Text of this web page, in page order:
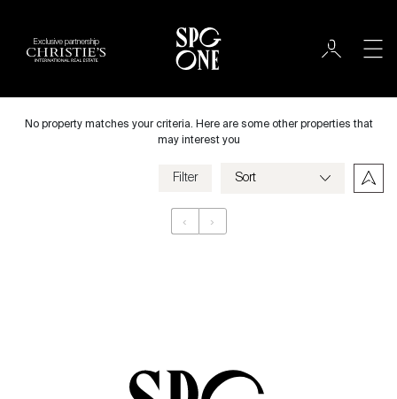
Exclusive partnership
Save my criteria
No property matches your criteria. Here are some other properties that
may interest you
Filter
‹ ›